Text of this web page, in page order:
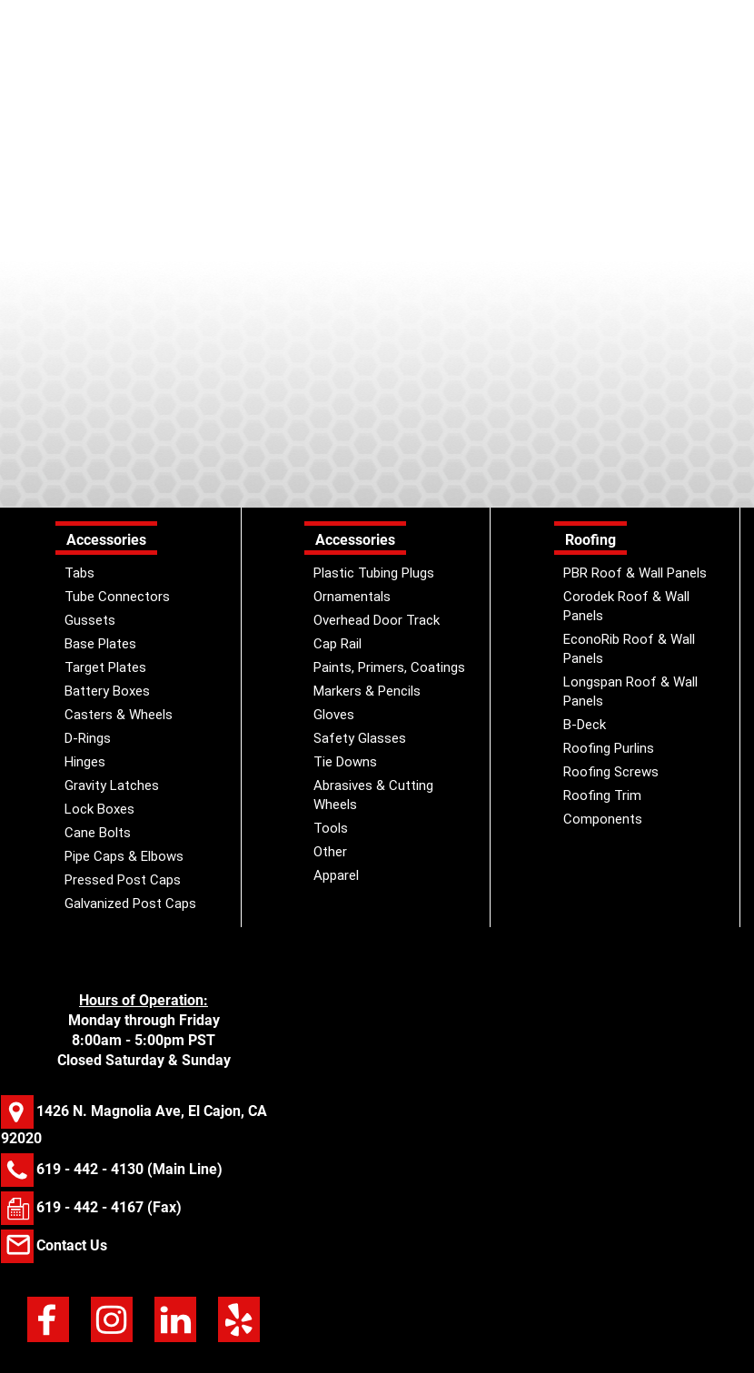
Accessories
Tabs
Tube Connectors
Gussets
Base Plates
Target Plates
Battery Boxes
Casters & Wheels
D-Rings
Hinges
Gravity Latches
Lock Boxes
Cane Bolts
Pipe Caps & Elbows
Pressed Post Caps
Galvanized Post Caps
Accessories
Plastic Tubing Plugs
Ornamentals
Overhead Door Track
Cap Rail
Paints, Primers, Coatings
Markers & Pencils
Gloves
Safety Glasses
Tie Downs
Abrasives & Cutting
Wheels
Tools
Other
Apparel
Roofing
PBR Roof & Wall Panels
Corodek Roof & Wall
Panels
EconoRib Roof & Wall
Panels
Longspan Roof & Wall
Panels
B-Deck
Roofing Purlins
Roofing Screws
Roofing Trim
Components
Hours of Operation:
Monday through Friday
8:00am - 5:00pm PST
Closed Saturday & Sunday
1426 N. Magnolia Ave, El Cajon, CA
92020
619 - 442 - 4130(Main Line)
619 - 442 - 4167 (Fax)
Contact Us